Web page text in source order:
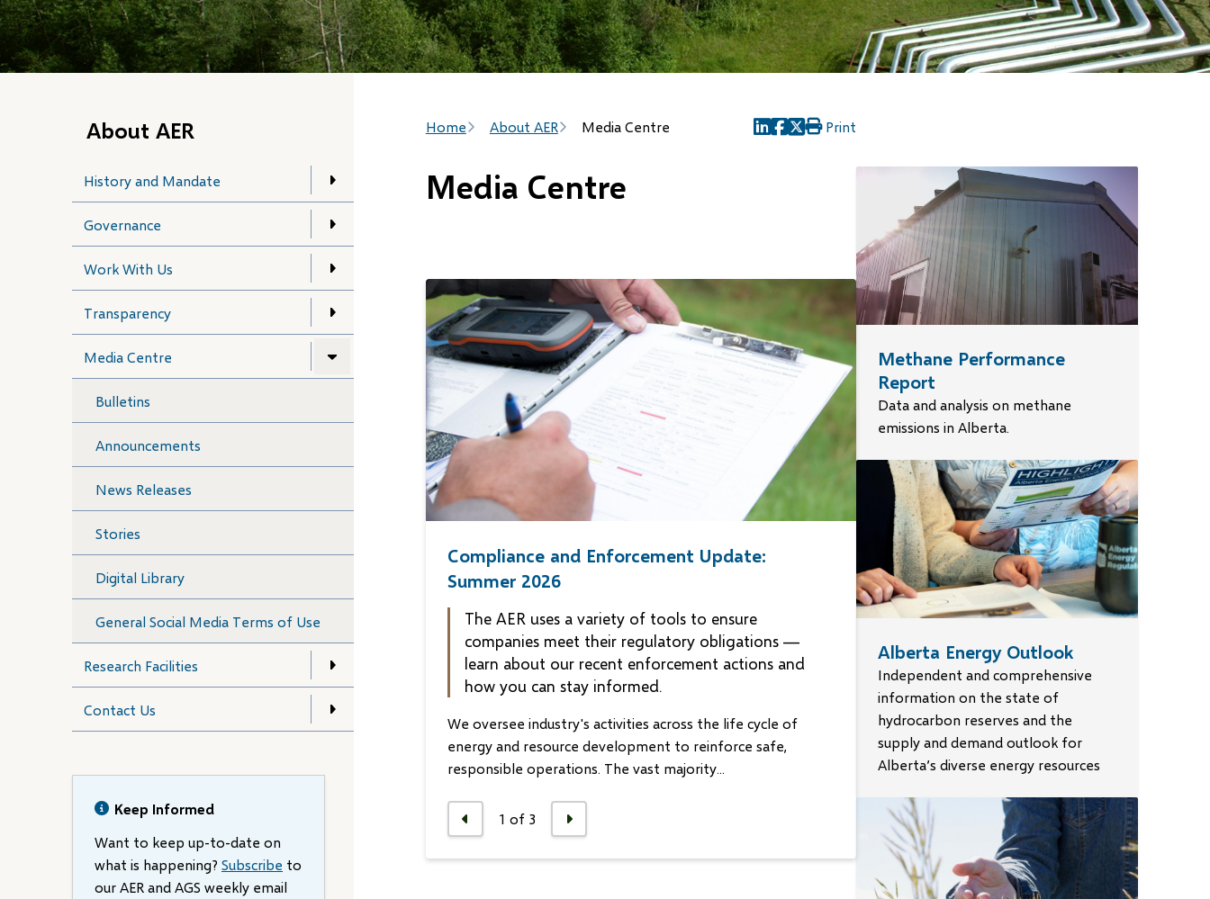
About AER
History and Mandate
Governance
Work With Us
Transparency
Media Centre
Bulletins
Announcements
News Releases
Stories
Digital Library
General Social Media Terms of Use
Research Facilities
Contact Us
Keep Informed
Want to keep up-to-date on
what is happening? Subscribe to
our AER and AGS weekly email
Breadcrumb
Home About AER Media Centre
(opens
(opens
(opens
Print
Media Centre
Compliance and Enforcement Update:
Summer 2026
The AER uses a variety of tools to ensure
companies meet their regulatory obligations —
learn about our recent enforcement actions and
how you can stay informed.
We oversee industry's activities across the life cycle of
energy and resource development to reinforce safe,
responsible operations. The vast majority...
Announcement - July 2, 2026
$437,611.98 administrative
penalty issued to Entrada
Resources Inc.
issued an administrative penalty decision on Entrada
Resources Inc. (Entrada) in the amount...
News Release 2026-06-11
Imperial pleads guilty to
EPEA violation in Crown’s
summary disposition on Kearl
Limited (Imperial) pled guilty in the Alberta Court of Justice
at a May 29 hearing to...
Previous
1 of 3 Next
Methane Performance
Report
Data and analysis on methane
emissions in Alberta.
Alberta Energy Outlook
Independent and comprehensive
information on the state of
hydrocarbon reserves and the
supply and demand outlook for
Alberta’s diverse energy resources